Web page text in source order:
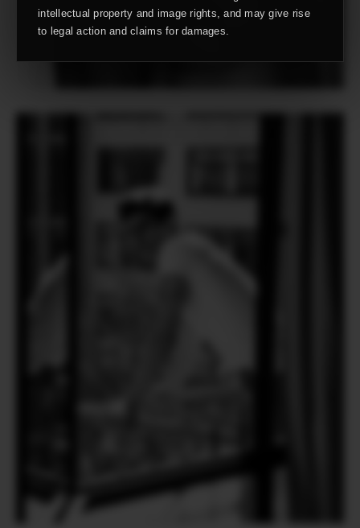
intellectual property and image rights, and may give rise
to legal action and claims for damages.